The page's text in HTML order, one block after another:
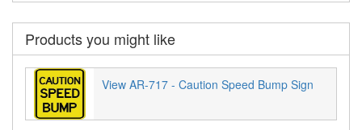
Products you might like
View AR-717 - Caution Speed Bump Sign